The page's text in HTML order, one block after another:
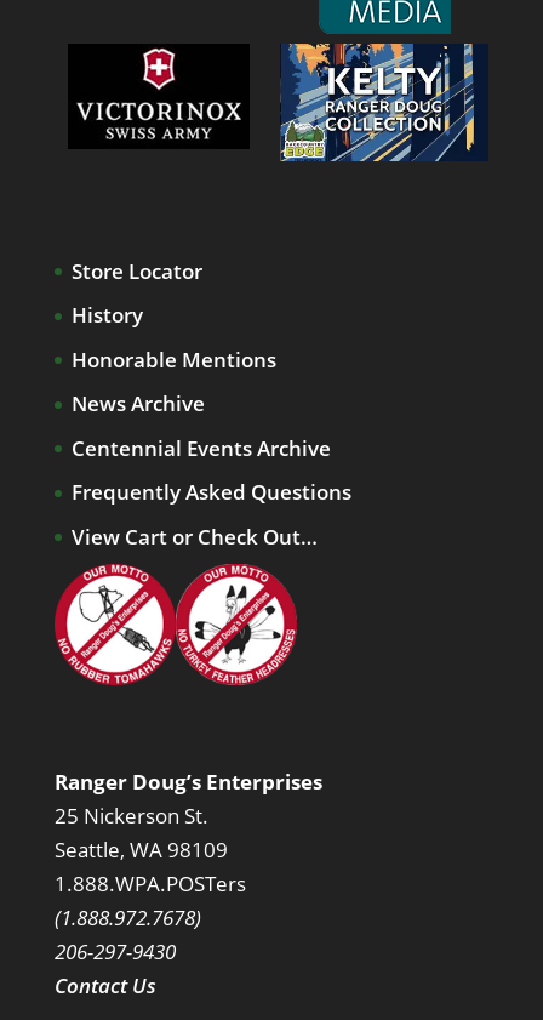
Store Locator
History
Honorable Mentions
News Archive
Centennial Events Archive
Frequently Asked Questions
View Cart or Check Out…
Ranger Doug’s Enterprises
25 Nickerson St.
Seattle, WA 98109
1.888.WPA.POSTers
(1.888.972.7678)
206-297-9430
Contact Us